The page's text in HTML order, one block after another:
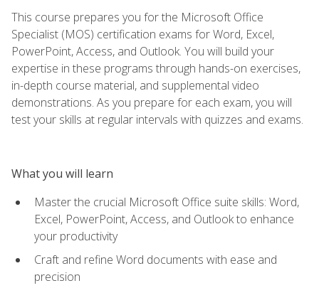
This course prepares you for the Microsoft Office
Specialist (MOS) certification exams for Word, Excel,
PowerPoint, Access, and Outlook. You will build your
expertise in these programs through hands-on exercises,
in-depth course material, and supplemental video
demonstrations. As you prepare for each exam, you will
test your skills at regular intervals with quizzes and exams.
What you will learn
Master the crucial Microsoft Office suite skills: Word,
Excel, PowerPoint, Access, and Outlook to enhance
your productivity
Craft and refine Word documents with ease and
precision